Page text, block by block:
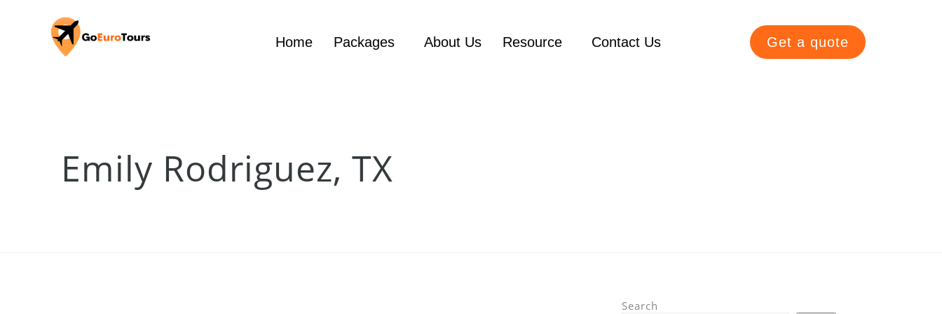
Home Packages About Us Resource Contact Us Get a quote
Emily Rodriguez, TX
Search